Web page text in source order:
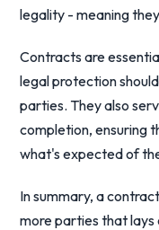
legality - meaning
Contracts are
legal protection
parties. They also
completion, ensuring
what's expected of
In summary, a
more parties that lays